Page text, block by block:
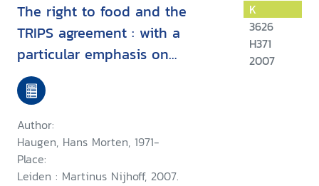
The right to food and the
TRIPS agreement : with a
particular emphasis on
developing countries' measures
for food production and
distribution
Author:
Haugen, Hans Morten, 1971-
Place:
Leiden : Martinus Nijhoff, 2007.
K
3626
H371
2007